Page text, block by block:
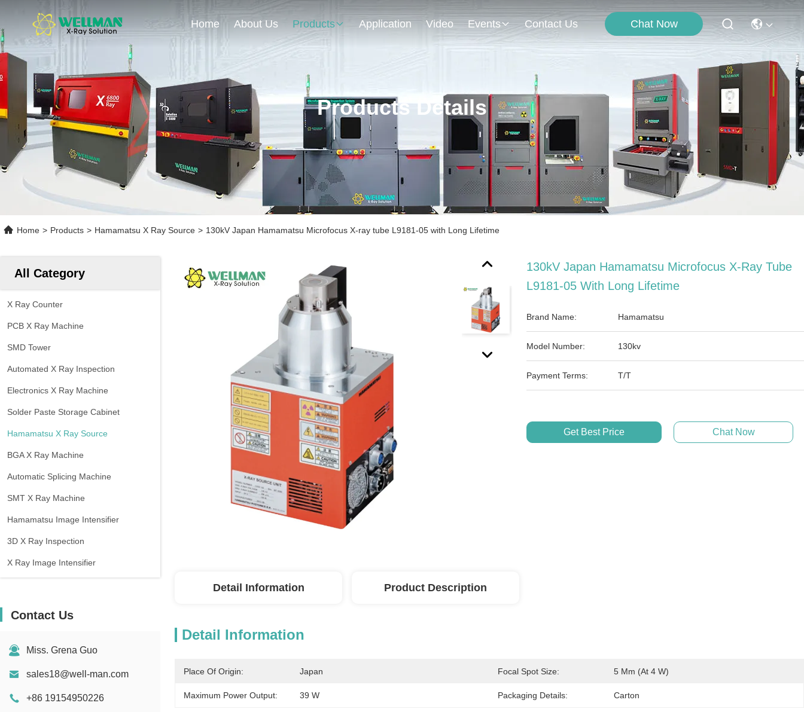
Home About Us Products Application Video Events Contact Us Chat Now
Products Details
Home > Products > Hamamatsu X Ray Source > 130kV Japan Hamamatsu Microfocus X-ray tube L9181-05 with Long Lifetime
All Category
X Ray Counter
PCB X Ray Machine
SMD Tower
Automated X Ray Inspection
Electronics X Ray Machine
Solder Paste Storage Cabinet
Hamamatsu X Ray Source
BGA X Ray Machine
Automatic Splicing Machine
SMT X Ray Machine
Hamamatsu Image Intensifier
3D X Ray Inspection
X Ray Image Intensifier
Contact Us
Miss. Grena Guo
sales18@well-man.com
+86 19154950226
130kV Japan Hamamatsu Microfocus X-Ray Tube
L9181-05 With Long Lifetime
Brand Name: Hamamatsu
Model Number: 130kv
Payment Terms: T/T
Get Best Price Chat Now
Detail Information Product Description
Detail Information
Place Of Origin: Japan Focal Spot Size: 5 Μm (at 4 W)
Maximum Power Output: 39 W Packaging Details: Carton